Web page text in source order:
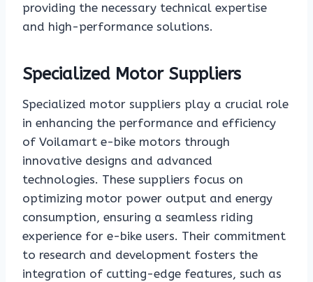
providing the necessary technical expertise
and high-performance solutions.
Specialized Motor Suppliers
Specialized motor suppliers play a crucial role
in enhancing the performance and efficiency
of Voilamart e-bike motors through
innovative designs and advanced
technologies. These suppliers focus on
optimizing motor power output and energy
consumption, ensuring a seamless riding
experience for e-bike users. Their commitment
to research and development fosters the
integration of cutting-edge features, such as